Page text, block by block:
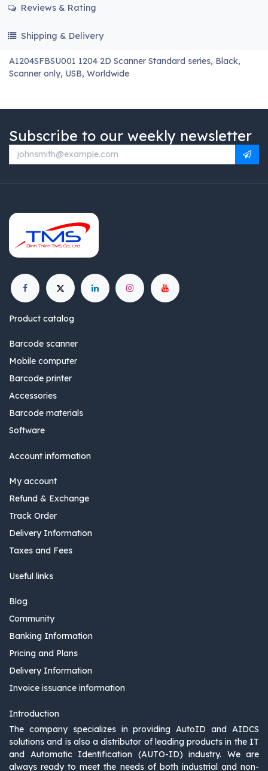
Reviews & Rating
Shipping & Delivery
A1204SFBSU001 1204 2D Scanner Standard series, Black,
Scanner only, USB, Worldwide
Subscribe to our weekly newsletter
Product catalog
Barcode scanner
Mobile computer
Barcode printer
Accessories
Barcode materials
Software
Account information
My account
Refund & Exchange
Track Order
Delivery Information
Taxes and Fees
Useful links
Blog
Community
Banking Information
Pricing and Plans
Delivery Information
Invoice issuance information
Introduction
The company specializes in providing AutoID and AIDCS
solutions and is also a distributor of leading products in the IT
and Automatic Identification (AUTO-ID) industry. We are
always ready to meet the needs of both industrial and non-